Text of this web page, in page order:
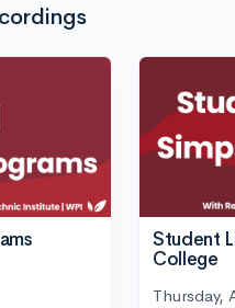
Student
College
Thursday,